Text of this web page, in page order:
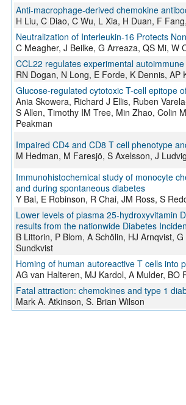
Anti-macrophage-derived chemokine
H Liu, C Diao, C Wu, L Xia, H Duan, F
Neutralization of Interleukin-16 Protects
C Meagher, J Beilke, G Arreaza, QS Mi, W
CCL22 regulates experimental
RN Dogan, N Long, E Forde, K Dennis, AP
Glucose-regulated cytotoxic T-cell epitope
Ania Skowera, Richard J Ellis, Ruben
S Allen, Timothy IM Tree, Min Zhao, Colin
Peakman
Impaired CD4 and CD8 T cell phenotype
M Hedman, M Faresjö, S Axelsson, J
Immunohistochemical study of monocyte
and during spontaneous diabetes
Y Bai, E Robinson, R Chai, JM Ross, S
Lower levels of plasma 25-hydroxyvitamin
results from the nationwide Diabetes
B Littorin, P Blom, A Schölin, HJ Arnqvist,
Sundkvist
Homing of human autoreactive T cells into
AG van Halteren, MJ Kardol, A Mulder, BO
Fatal attraction: chemokines and type 1
Mark A. Atkinson, S. Brian Wilson